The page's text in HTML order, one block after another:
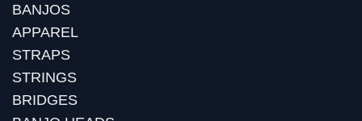
BANJOS
APPAREL
STRAPS
STRINGS
BRIDGES